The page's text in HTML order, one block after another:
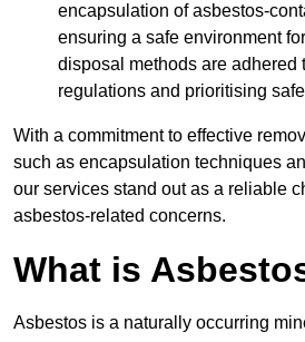
encapsulation of asbestos-
ensuring a safe environment
disposal methods are adhered
regulations and prioritising
With a commitment to effective
such as encapsulation techniques
our services stand out as a reliable
asbestos-related concerns.
What is
Asbestos is a naturally occurring